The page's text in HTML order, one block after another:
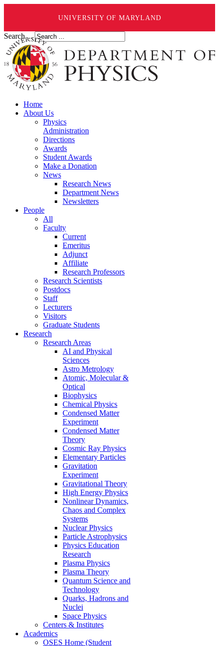
UNIVERSITY OF MARYLAND
Search ...
Home
About Us
Physics
Administration
Directions
Awards
Student Awards
Make a Donation
News
Research News
Department News
Newsletters
People
All
Faculty
Current
Emeritus
Adjunct
Affiliate
Research Professors
Research Scientists
Postdocs
Staff
Lecturers
Visitors
Graduate Students
Research
Research Areas
AI and Physical
Sciences
Astro Metrology
Atomic, Molecular &
Optical
Biophysics
Chemical Physics
Condensed Matter
Experiment
Condensed Matter
Theory
Cosmic Ray Physics
Elementary Particles
Gravitation
Experiment
Gravitational Theory
High Energy Physics
Nonlinear Dynamics,
Chaos and Complex
Systems
Nuclear Physics
Particle Astrophysics
Physics Education
Research
Plasma Physics
Plasma Theory
Quantum Science and
Technology
Quarks, Hadrons and
Nuclei
Space Physics
Centers & Institutes
Academics
OSES Home (Student